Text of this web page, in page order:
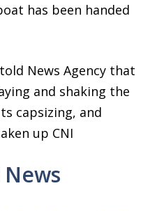
has been handed
News Agency that
and shaking the
capsizing, and
up CNI